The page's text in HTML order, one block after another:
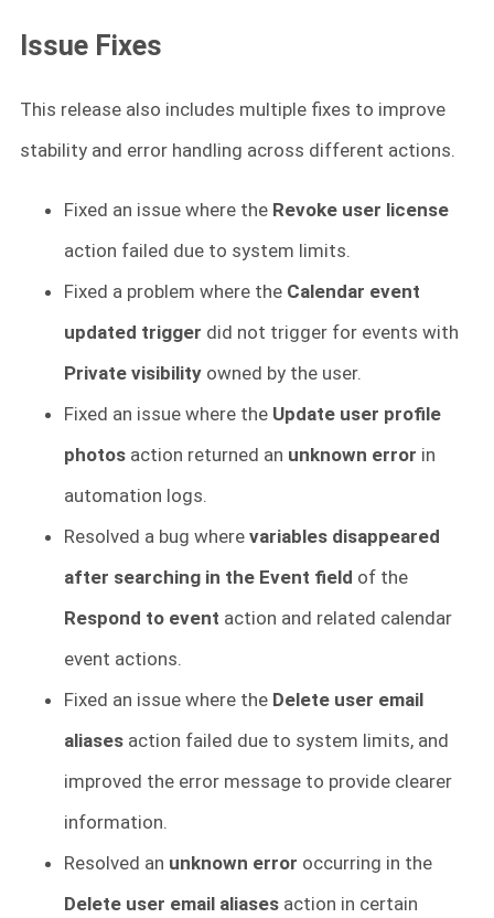
Issue Fixes
This release also includes multiple fixes to improve
stability and error handling across different actions.
Fixed an issue where the Revoke user license
action failed due to system limits.
Fixed a problem where the Calendar event
updated trigger did not trigger for events with
Private visibility owned by the user.
Fixed an issue where the Update user profile
photos action returned an unknown error in
automation logs.
Resolved a bug where variables disappeared
after searching in the Event field of the
Respond to event action and related calendar
event actions.
Fixed an issue where the Delete user email
aliases action failed due to system limits, and
improved the error message to provide clearer
information.
Resolved an unknown error occurring in the
Delete user email aliases action in certain